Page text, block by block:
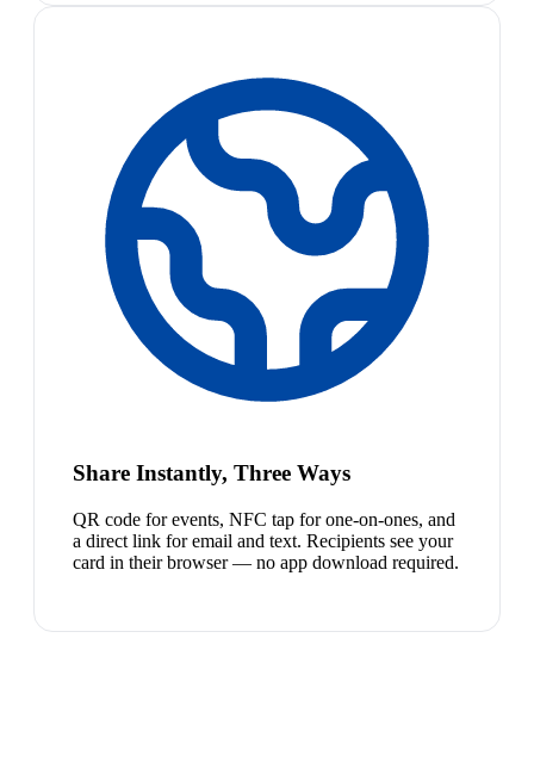
Share Instantly, Three Ways
QR code for events, NFC tap for one-on-ones, and
a direct link for email and text. Recipients see your
card in their browser — no app download required.